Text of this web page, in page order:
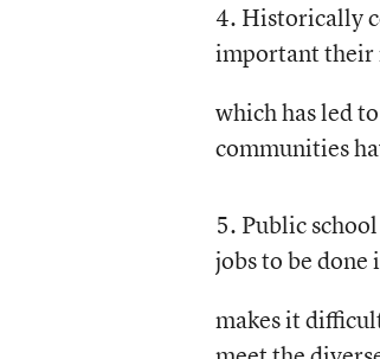
4. Historically
important their
which has led
communities
5. Public
jobs to be
makes it